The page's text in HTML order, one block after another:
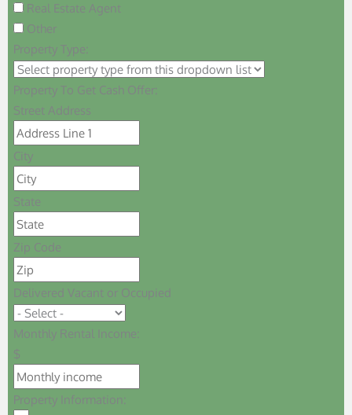
Real Estate Agent
Other
Property Type:
Property To Get Cash Offer:
Street Address
City
State
Zip Code
Delivered Vacant or Occupied
Monthly Rental Income:
$
Property Information: